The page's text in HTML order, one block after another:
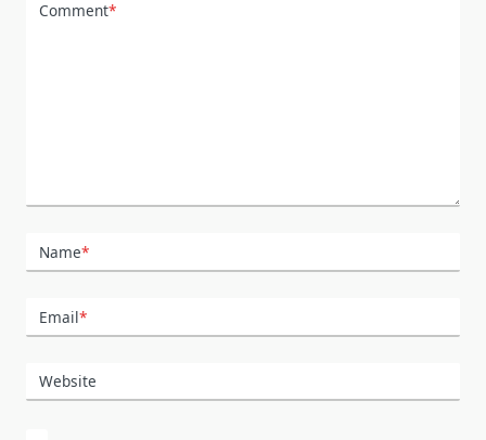
Comment*
Name*
Email*
Website